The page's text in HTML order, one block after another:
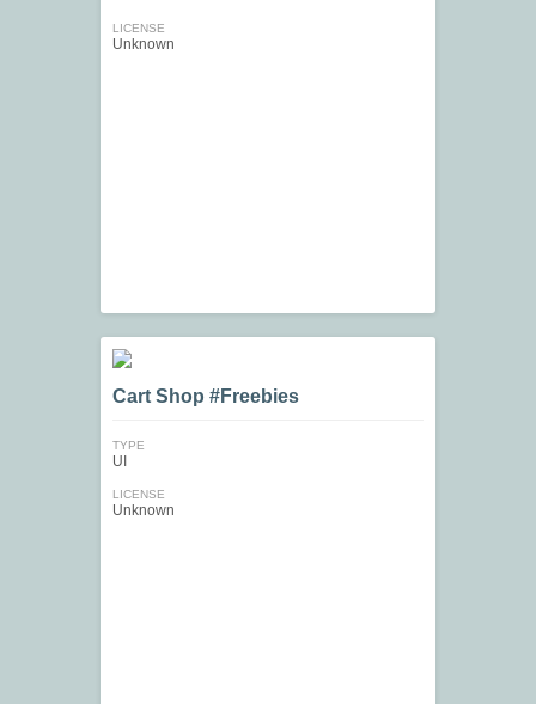
LICENSE
Unknown
Cart Shop #Freebies
TYPE
UI
LICENSE
Unknown